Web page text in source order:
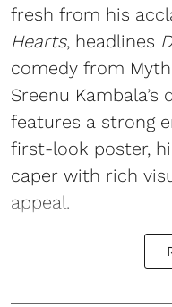
fresh from his
Hearts, headlines
comedy from
Sreenu
features a strong
first-look poster,
caper with rich
appeal.